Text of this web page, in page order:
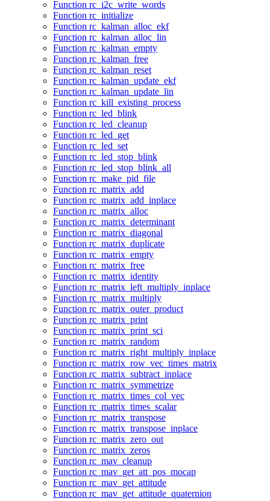
Function rc_i2c_write_words
Function rc_initialize
Function rc_kalman_alloc_ekf
Function rc_kalman_alloc_lin
Function rc_kalman_empty
Function rc_kalman_free
Function rc_kalman_reset
Function rc_kalman_update_ekf
Function rc_kalman_update_lin
Function rc_kill_existing_process
Function rc_led_blink
Function rc_led_cleanup
Function rc_led_get
Function rc_led_set
Function rc_led_stop_blink
Function rc_led_stop_blink_all
Function rc_make_pid_file
Function rc_matrix_add
Function rc_matrix_add_inplace
Function rc_matrix_alloc
Function rc_matrix_determinant
Function rc_matrix_diagonal
Function rc_matrix_duplicate
Function rc_matrix_empty
Function rc_matrix_free
Function rc_matrix_identity
Function rc_matrix_left_multiply_inplace
Function rc_matrix_multiply
Function rc_matrix_outer_product
Function rc_matrix_print
Function rc_matrix_print_sci
Function rc_matrix_random
Function rc_matrix_right_multiply_inplace
Function rc_matrix_row_vec_times_matrix
Function rc_matrix_subtract_inplace
Function rc_matrix_symmetrize
Function rc_matrix_times_col_vec
Function rc_matrix_times_scalar
Function rc_matrix_transpose
Function rc_matrix_transpose_inplace
Function rc_matrix_zero_out
Function rc_matrix_zeros
Function rc_mav_cleanup
Function rc_mav_get_att_pos_mocap
Function rc_mav_get_attitude
Function rc_mav_get_attitude_quaternion